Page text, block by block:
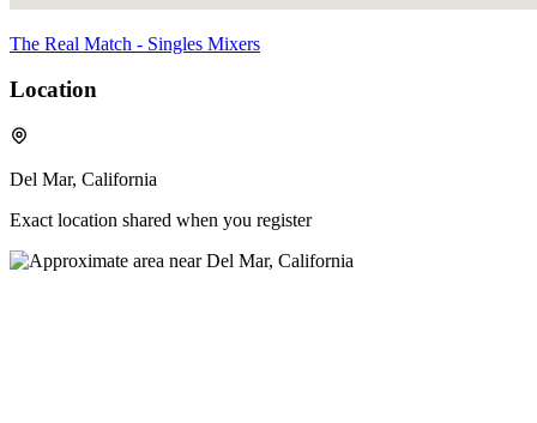
The Real Match - Singles Mixers
Location
Del Mar, California
Exact location shared when you register